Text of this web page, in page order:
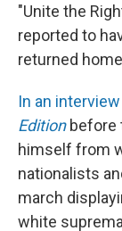
"Unite the
reported to
returned
In an
Editionbefore
himself from
nationalists
march
white